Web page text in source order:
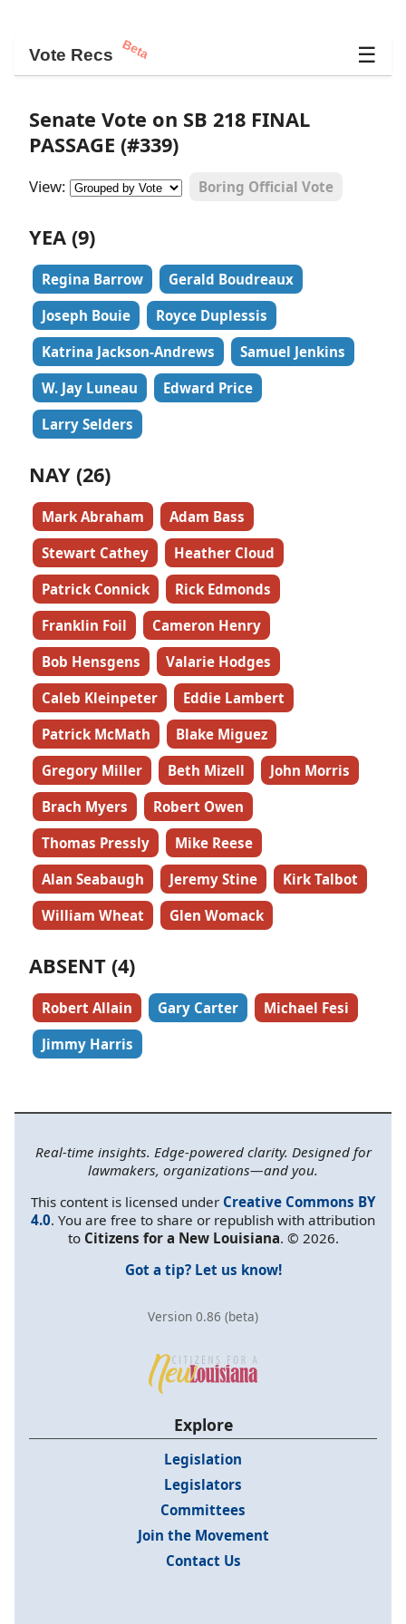
Vote Recs Beta ☰
Senate Vote on SB 218 FINAL
PASSAGE (#339)
View: Boring Official Vote
YEA (9)
Regina Barrow
Gerald Boudreaux
Joseph Bouie
Royce Duplessis
Katrina Jackson-Andrews
Samuel Jenkins
W. Jay Luneau
Edward Price
Larry Selders
NAY (26)
Mark Abraham
Adam Bass
Stewart Cathey
Heather Cloud
Patrick Connick
Rick Edmonds
Franklin Foil
Cameron Henry
Bob Hensgens
Valarie Hodges
Caleb Kleinpeter
Eddie Lambert
Patrick McMath
Blake Miguez
Gregory Miller
Beth Mizell
John Morris
Brach Myers
Robert Owen
Thomas Pressly
Mike Reese
Alan Seabaugh
Jeremy Stine
Kirk Talbot
William Wheat
Glen Womack
ABSENT (4)
Robert Allain Gary Carter
Michael Fesi
Jimmy Harris
Real-time insights. Edge-powered clarity. Designed for
lawmakers, organizations—and you.
This content is licensed under Creative Commons BY
4.0. You are free to share or republish with attribution
to Citizens for a New Louisiana. © 2026.
Got a tip? Let us know!
Version 0.86 (beta)
Explore
Legislation
Legislators
Committees
Join the Movement
Contact Us